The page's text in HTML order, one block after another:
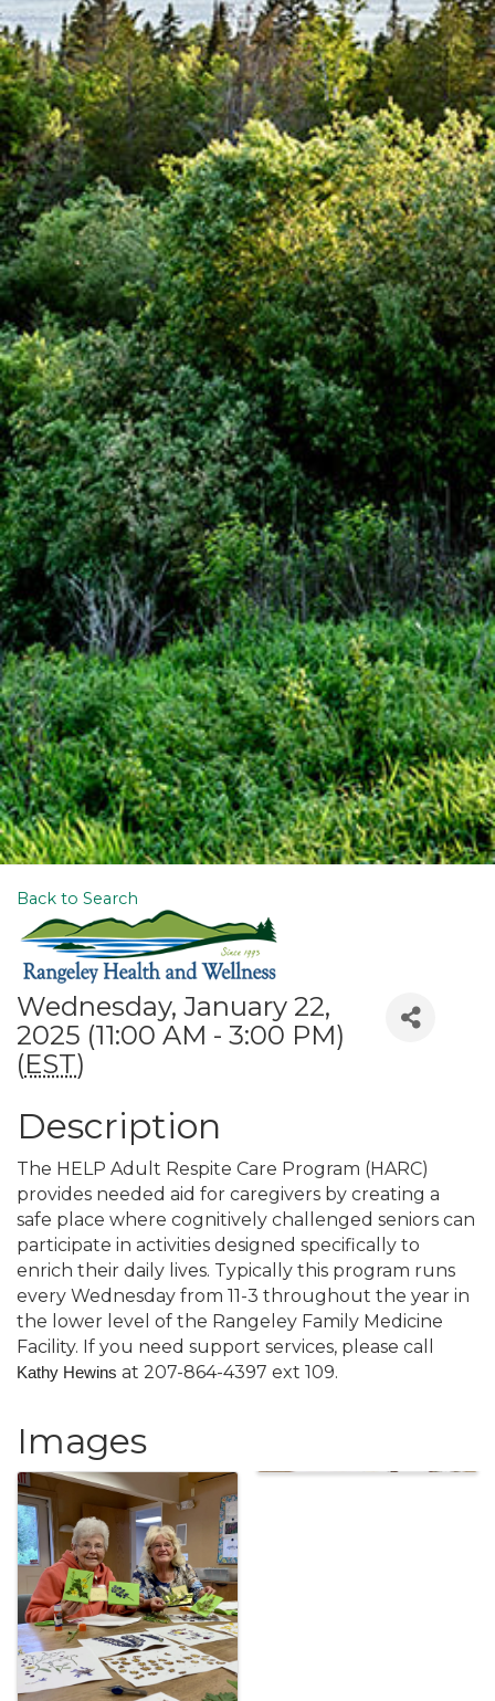
Back to Search
Wednesday, January 22,
2025 (11:00 AM - 3:00 PM)
(EST)
Description
The HELP Adult Respite Care Program (HARC)
provides needed aid for caregivers by creating a
safe place where cognitively challenged seniors can
participate in activities designed specifically to
enrich their daily lives. Typically this program runs
every Wednesday from 11-3 throughout the year in
the lower level of the Rangeley Family Medicine
Facility. If you need support services, please call
Kathy Hewins at 207-864-4397 ext 109.
Images